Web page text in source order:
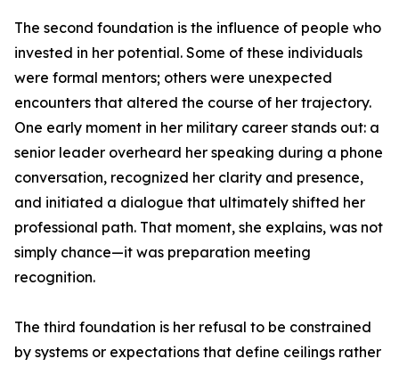
The second foundation is the influence of people who
invested in her potential. Some of these individuals
were formal mentors; others were unexpected
encounters that altered the course of her trajectory.
One early moment in her military career stands out: a
senior leader overheard her speaking during a phone
conversation, recognized her clarity and presence,
and initiated a dialogue that ultimately shifted her
professional path. That moment, she explains, was not
simply chance—it was preparation meeting
recognition.
The third foundation is her refusal to be constrained
by systems or expectations that define ceilings rather